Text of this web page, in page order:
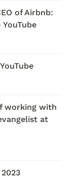
of Airbnb:
working with
at